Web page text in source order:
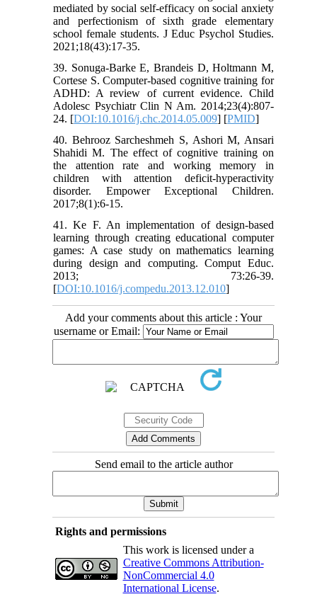
mediated by social self-efficacy on social anxiety
and perfectionism of sixth grade elementary
school female students. J Educ Psychol Studies.
2021;18(43):17-35.
39. Sonuga-Barke E, Brandeis D, Holtmann M,
Cortese S. Computer-based cognitive training for
ADHD: A review of current evidence. Child
Adolesc Psychiatr Clin N Am. 2014;23(4):807-
24. [DOI:10.1016/j.chc.2014.05.009] [PMID]
40. Behrooz Sarcheshmeh S, Ashori M, Ansari
Shahidi M. The effect of cognitive training on
the attention rate and working memory in
children with attention deficit-hyperactivity
disorder. Empower Exceptional Children.
2017;8(1):6-15.
41. Ke F. An implementation of design-based
learning through creating educational computer
games: A case study on mathematics learning
during design and computing. Comput Educ.
2013; 73:26-39.
[DOI:10.1016/j.compedu.2013.12.010]
Add your comments about this article : Your
username or Email:
Send email to the article author
Rights and permissions
This work is licensed under a
Creative Commons Attribution-
NonCommercial 4.0
International License.